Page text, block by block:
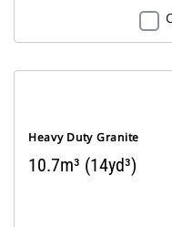
Heavy Duty Granite
10.7m³ (14yd³)